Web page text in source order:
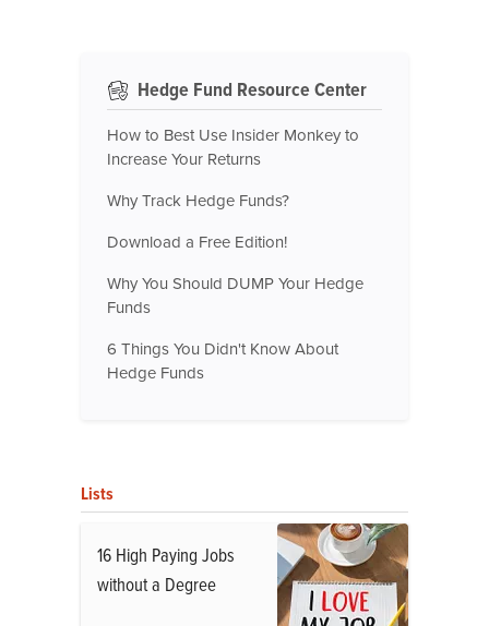
Hedge Fund Resource Center
How to Best Use Insider Monkey to
Increase Your Returns
Why Track Hedge Funds?
Download a Free Edition!
Why You Should DUMP Your Hedge
Funds
6 Things You Didn't Know About
Hedge Funds
Lists
16 High Paying Jobs
without a Degree